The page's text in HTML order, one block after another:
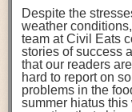
over a third of global
estimate of their
during their production -
emissions for fruits and
foods The highest
beef.
Despite the
weather
team at Civil Eats
stories of success
that our readers
hard to report on
problems in the
summer hiatus